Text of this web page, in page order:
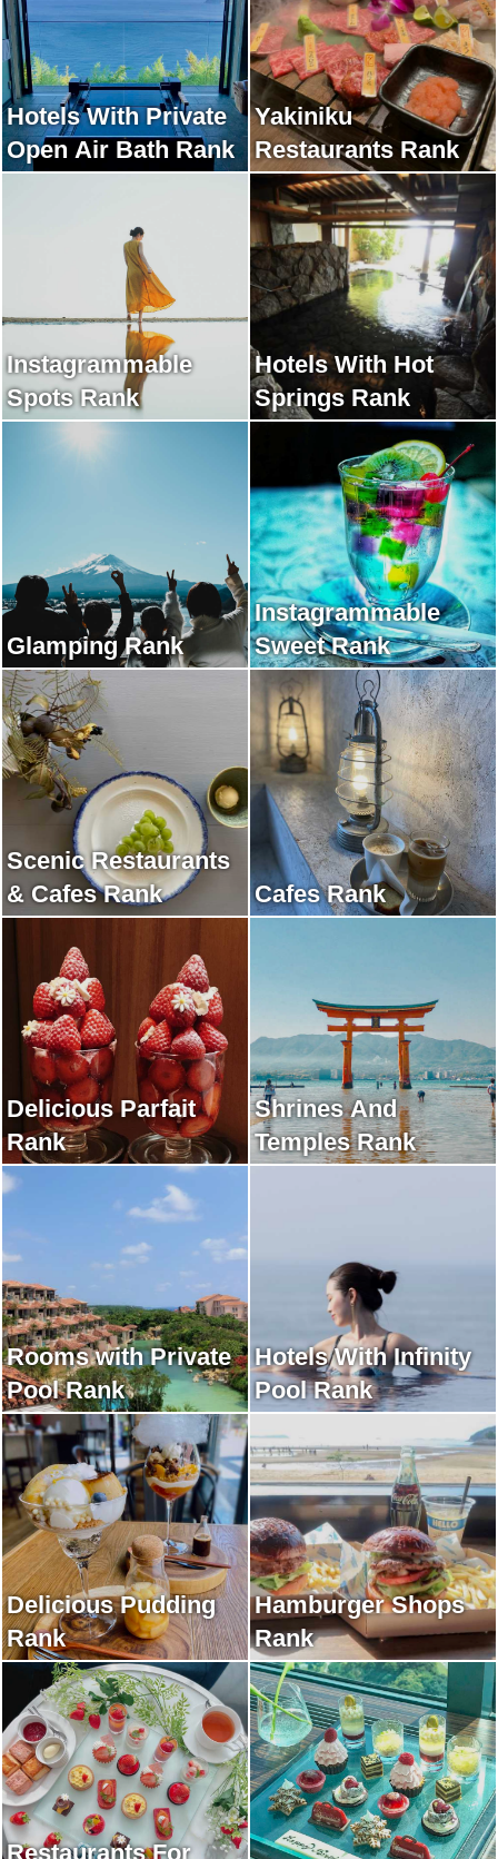
Hotels With Private
Open Air Bath Rank
Yakiniku
Restaurants Rank
Instagrammable
Spots Rank
Hotels With Hot
Springs Rank
Glamping Rank
Instagrammable
Sweet Rank
Scenic Restaurants
& Cafes Rank
Cafes Rank
Delicious Parfait
Rank
Shrines And
Temples Rank
Rooms with Private
Pool Rank
Hotels With Infinity
Pool Rank
Delicious Pudding
Rank
Hamburger Shops
Rank
Restaurants For